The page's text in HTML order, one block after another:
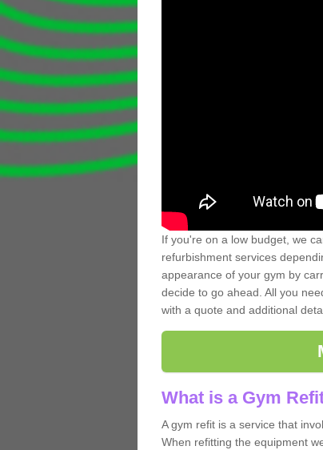
If you're on a low budget, we
refurbishment services
appearance of your gym by
decide to go ahead. All you
with a quote and additional
What is a Gym
A gym refit is a service that
When refitting the equipment